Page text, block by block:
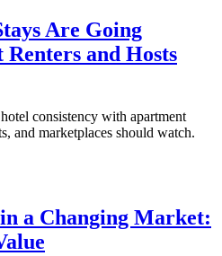
Are Going
and Hosts
consistency with apartment
and marketplaces should watch.
a Changing Market: